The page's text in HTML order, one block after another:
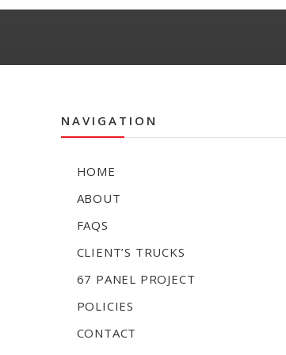
NAVIGATION
HOME
ABOUT
FAQS
CLIENT’S TRUCKS
67 PANEL PROJECT
POLICIES
CONTACT